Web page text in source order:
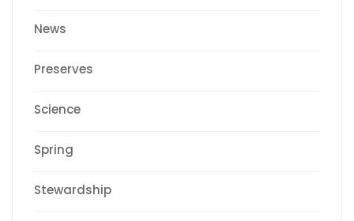
News
Preserves
Science
Spring
Stewardship